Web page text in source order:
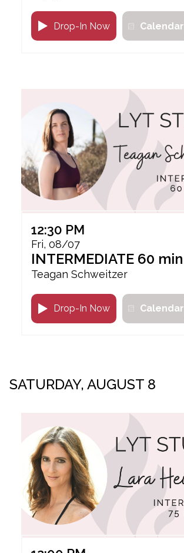
Calendar
Drop-In Now
12:30 PM
Fri, 08/07
INTERMEDIATE 60 min
Teagan Schweitzer
Calendar
Drop-In Now
SATURDAY, AUGUST 8